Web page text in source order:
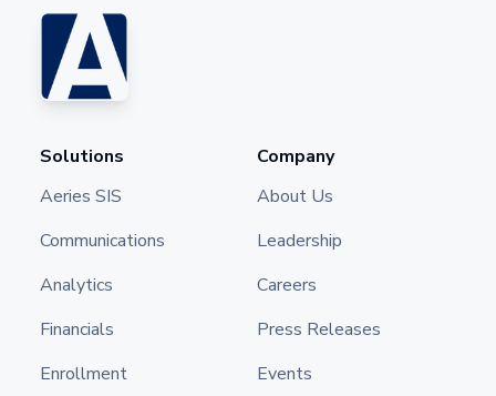
Solutions
Aeries SIS
Communications
Analytics
Financials
Enrollment
Company
About Us
Leadership
Careers
Press Releases
Events